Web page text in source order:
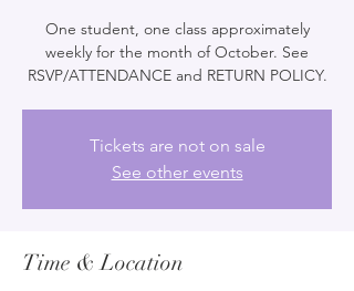
One student, one class approximately
weekly for the month of October. See
RSVP/ATTENDANCE and RETURN POLICY.
Tickets are not on sale
See other events
Time & Location